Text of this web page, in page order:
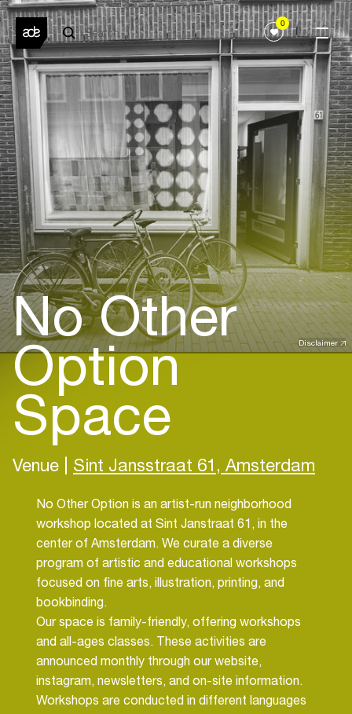
0
Disclaimer
No Other
Option
Space
Venue | Sint Jansstraat 61, Amsterdam
No Other Option is an artist-run neighborhood
workshop located at Sint Janstraat 61, in the
center of Amsterdam. We curate a diverse
program of artistic and educational workshops
focused on fine arts, illustration, printing, and
bookbinding.
Our space is family-friendly, offering workshops
and all-ages classes. These activities are
announced monthly through our website,
instagram, newsletters, and on-site information.
Workshops are conducted in different languages